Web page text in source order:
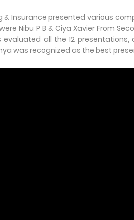
Insurance presented various
Nibu P B & Ciya Xavier From
evaluated all the 12
was recognized as the best